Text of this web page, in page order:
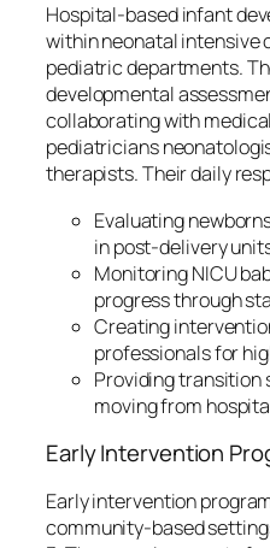
Hospital-based infant
within neonatal intensive
pediatric departments.
developmental
collaborating with
pediatricians
therapists. Their daily
Evaluating
in post-delivery
Monitoring NICU
progress through
Creating
professionals for
Providing
moving from
Early Intervention
Early intervention
community-based